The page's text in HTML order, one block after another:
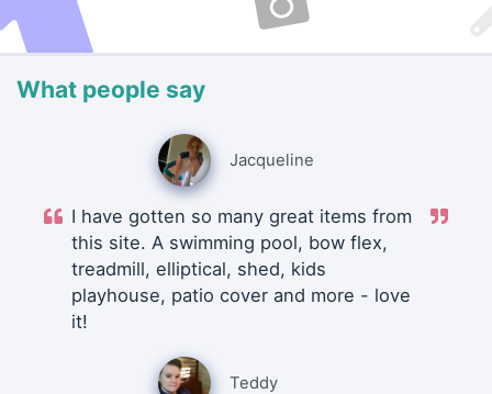
What people say
Jacqueline
I have gotten so many great items from
this site. A swimming pool, bow flex,
treadmill, elliptical, shed, kids
playhouse, patio cover and more - love
it!
Teddy